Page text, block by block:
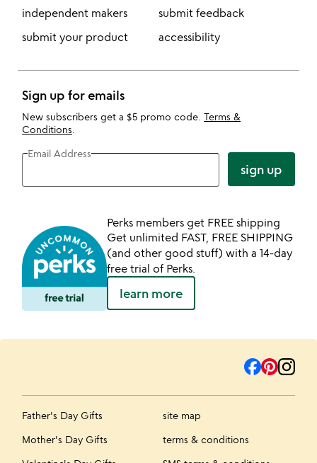
independent makers
submit your product
submit feedback
accessibility
Sign up for emails
New subscribers get a $5 promo code. Terms &
Conditions
Email Address
sign up
Perks members get FREE shipping
Get unlimited FAST, FREE SHIPPING
(and other good stuff) with a 14-day
free trial of Perks.
learn more
Father's Day Gifts
Mother's Day Gifts
site map
terms & conditions